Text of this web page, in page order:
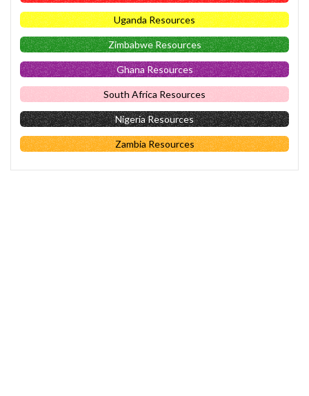
Uganda Resources
Zimbabwe Resources
Ghana Resources
South Africa Resources
Nigeria Resources
Zambia Resources